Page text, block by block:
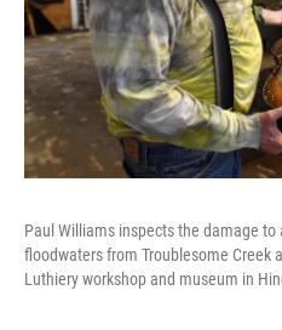
Paul Williams inspects the damage
floodwaters from Troublesome Creek
Luthiery workshop and museum in